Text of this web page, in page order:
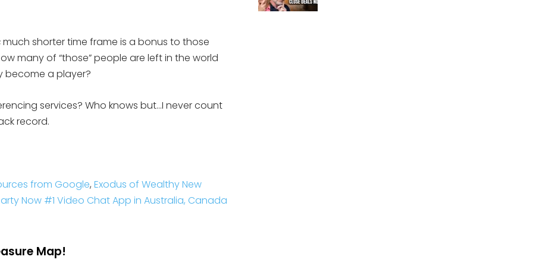
much shorter time frame is a bonus to those
many of “those” people are left in the world
become a player?
services? Who knows but…I never count
record.
from Google, Exodus of Wealthy New
Now #1 Video Chat App in Australia, Canada
Map!